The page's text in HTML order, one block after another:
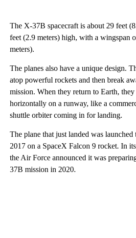
The X-37B spacecraft is about 29 feet
feet (2.9 meters) high, with a wingspan
meters).
The planes also have a unique design.
atop powerful rockets and then break
mission. When they return to Earth,
horizontally on a runway, like a
shuttle orbiter coming in for landing.
The plane that just landed was launched
2017 on a SpaceX Falcon 9 rocket. In
the Air Force announced it was
37B mission in 2020.